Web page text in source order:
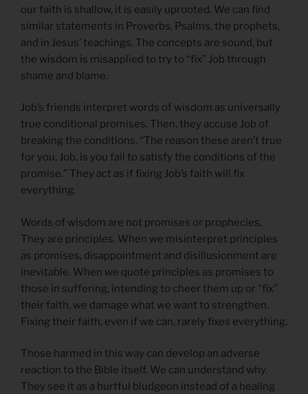
our faith is shallow, it is easily uprooted. We can find
similar statements in Proverbs, Psalms, the prophets,
and in Jesus’ teachings. The concepts are sound, but
the wisdom is misapplied to try to “fix” Job through
shame and blame.
Job’s friends interpret words of wisdom as universally
true conditional promises. Then, they accuse Job of
breaking the conditions. “The reason these aren’t true
for you, Job, is you fail to satisfy the conditions of the
promise.” They act as if fixing Job’s faith will fix
everything.
Words of wisdom are not promises or prophecies.
They are principles. When we misinterpret principles
as promises, disappointment and disillusionment are
inevitable. When we quote principles as promises to
those in suffering, intending to cheer them up or “fix”
their faith, we damage what we want to strengthen.
Fixing their faith, even if we can, rarely fixes everything.
Those harmed in this way can develop an adverse
reaction to the Bible itself. We can understand why.
They see it as a hurtful bludgeon instead of a healing